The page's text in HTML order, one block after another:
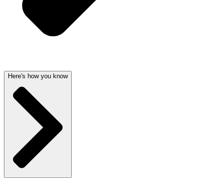
Here's how you know